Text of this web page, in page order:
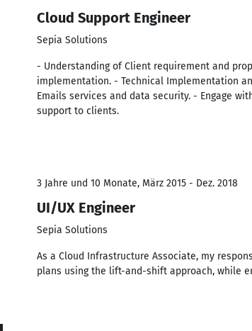
Cloud Support Engineer
Sepia Solutions
- Understanding of Client requirement and
implementation. - Technical Implementation
Emails services and data security. - Engage
support to clients.
3 Jahre und 10 Monate, März 2015 - Dez. 2018
UI/UX Engineer
Sepia Solutions
As a Cloud Infrastructure Associate, my
plans using the lift-and-shift approach, while